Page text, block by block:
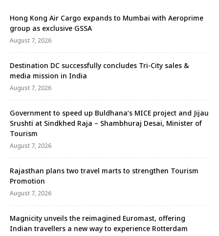
Hong Kong Air Cargo expands to Mumbai with Aeroprime
group as exclusive GSSA
August 7, 2026
Destination DC successfully concludes Tri-City sales &
media mission in India
August 7, 2026
Government to speed up Buldhana’s MICE project and Jijau
Srushti at Sindkhed Raja – Shambhuraj Desai, Minister of
Tourism
August 7, 2026
Rajasthan plans two travel marts to strengthen Tourism
Promotion
August 7, 2026
Magnicity unveils the reimagined Euromast, offering
Indian travellers a new way to experience Rotterdam